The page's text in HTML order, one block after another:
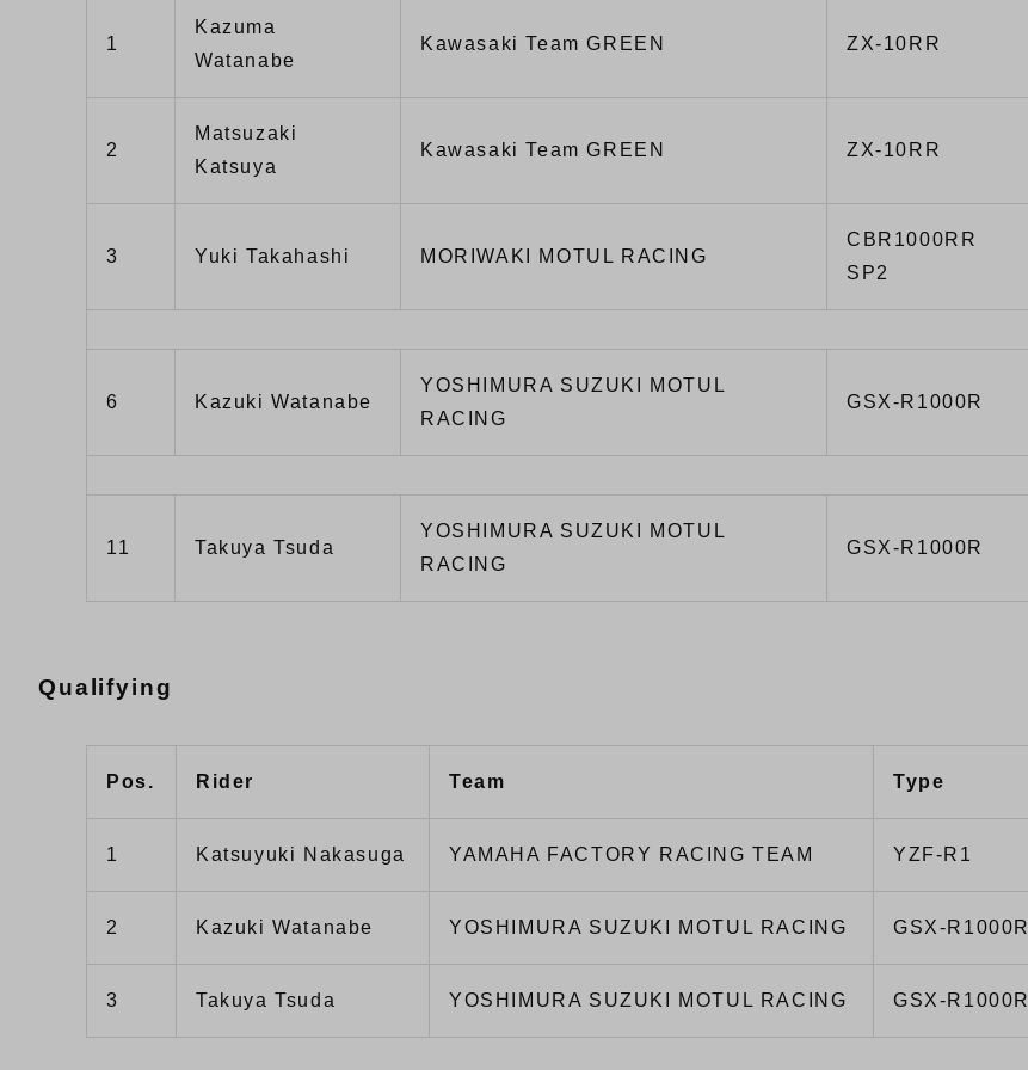
1
Kazuma
Watanabe
Kawasaki Team GREEN ZX-10RR
2
Matsuzaki
Katsuya
Kawasaki Team GREEN ZX-10RR
3 Yuki Takahashi MORIWAKI MOTUL RACING
CBR1000RR
SP2
6 Kazuki Watanabe
YOSHIMURA SUZUKI MOTUL
RACING
GSX-R1000R
11 Takuya Tsuda
YOSHIMURA SUZUKI MOTUL
RACING
GSX-R1000R
Qualifying
Pos. Rider Team Type
1 Katsuyuki Nakasuga YAMAHA FACTORY RACING TEAM YZF-R1
2 Kazuki Watanabe YOSHIMURA SUZUKI MOTUL RACING GSX-R1000R
3 Takuya Tsuda YOSHIMURA SUZUKI MOTUL RACING GSX-R1000R